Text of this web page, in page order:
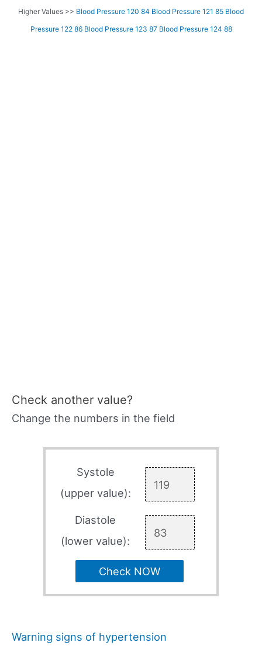
Higher Values >> Blood Pressure 120 84 Blood Pressure 121 85 Blood
Pressure 122 86 Blood Pressure 123 87 Blood Pressure 124 88
Check another value?
Change the numbers in the field
Systole
(upper value):
Diastole
(lower value):
Check NOW
Warning signs of hypertension